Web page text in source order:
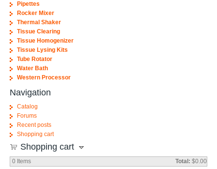
Pipettes
Rocker Mixer
Thermal Shaker
Tissue Clearing
Tissue Homogenizer
Tissue Lysing Kits
Tube Rotator
Water Bath
Western Processor
Navigation
Catalog
Forums
Recent posts
Shopping cart
Shopping cart
0 Items Total: $0.00